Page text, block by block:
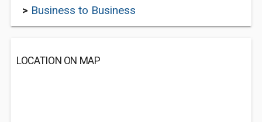
> Business to Business
LOCATION ON MAP